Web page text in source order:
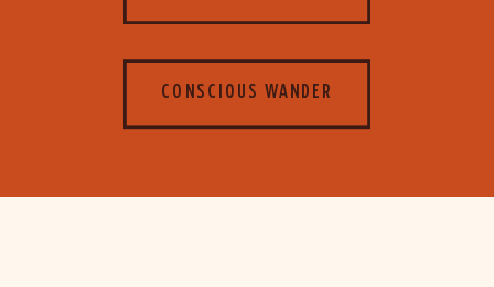
CONSCIOUS WANDER